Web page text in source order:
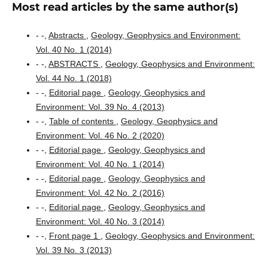
Most read articles by the same author(s)
- -, Abstracts , Geology, Geophysics and Environment:
Vol. 40 No. 1 (2014)
- -, ABSTRACTS , Geology, Geophysics and Environment:
Vol. 44 No. 1 (2018)
- -, Editorial page , Geology, Geophysics and
Environment: Vol. 39 No. 4 (2013)
- -, Table of contents , Geology, Geophysics and
Environment: Vol. 46 No. 2 (2020)
- -, Editorial page , Geology, Geophysics and
Environment: Vol. 40 No. 1 (2014)
- -, Editorial page , Geology, Geophysics and
Environment: Vol. 42 No. 2 (2016)
- -, Editorial page , Geology, Geophysics and
Environment: Vol. 40 No. 3 (2014)
- -, Front page 1 , Geology, Geophysics and Environment:
Vol. 39 No. 3 (2013)